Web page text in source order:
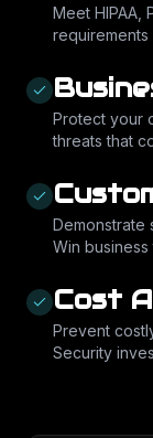
Meet HIPAA,
Protect your
threats that
Demonstrate
Win
Cost
Prevent
Security